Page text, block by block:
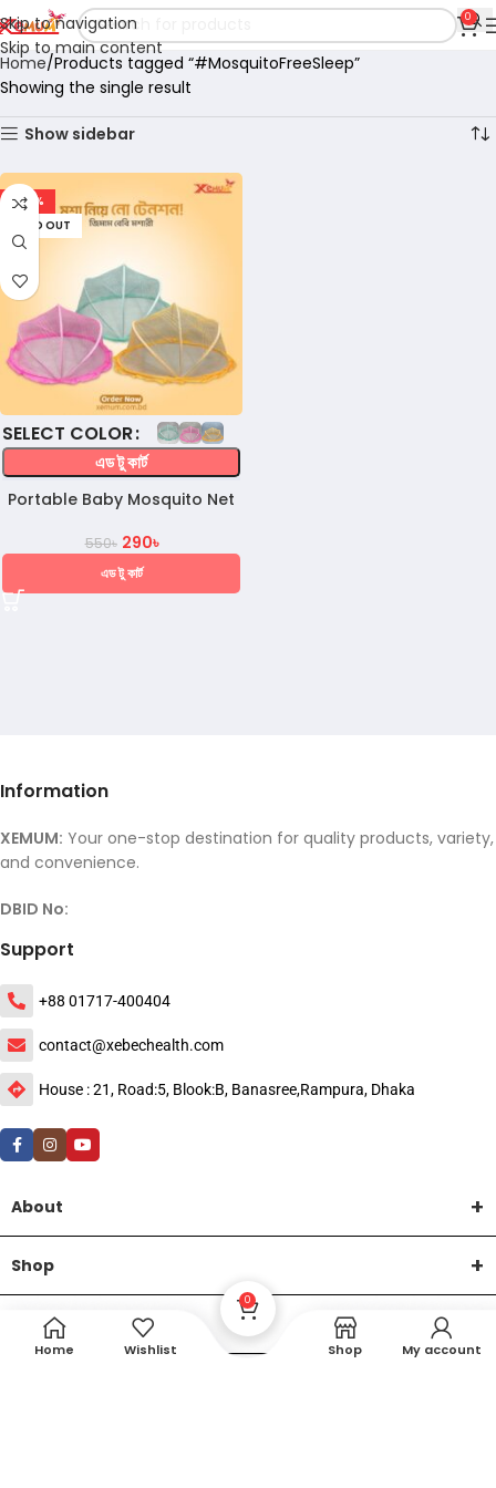
Skip to navigation
Skip to main content
0
Home Products tagged “#MosquitoFreeSleep”
Showing the single result
Show sidebar
-47%
SOLD OUT
COLOR
এড টু কার্ট
Portable Baby Mosquito Net
550৳ 290৳
এড টু কার্ট
Information
XEMUM: Your one-stop destination for quality products, variety,
and convenience.
DBID No:
Support
+88 01717-400404
contact@xebechealth.com
House : 21, Road:5, Blook:B, Banasree,Rampura, Dhaka
About
Shop
Help
Home Wishlist
0
Shop My account